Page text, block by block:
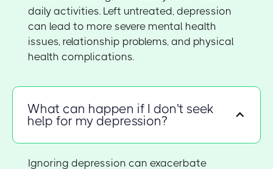
daily activities. Left untreated, depression
can lead to more severe mental health
issues, relationship problems, and physical
health complications.
What can happen if I don't seek
help for my depression?
Ignoring depression can exacerbate